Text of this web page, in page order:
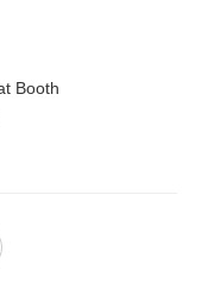
Booth